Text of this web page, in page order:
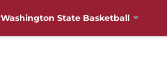
Washington State Basketball